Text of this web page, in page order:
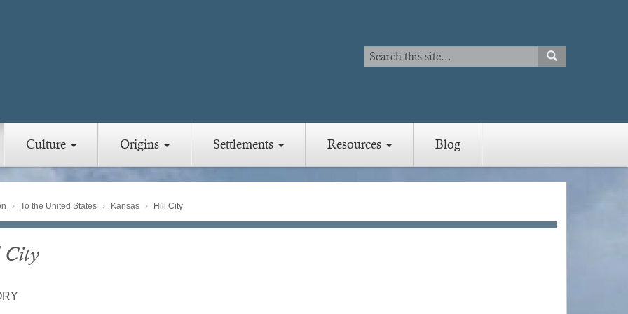
Search
Search
SEARCH
Culture Origins Settlements Resources Blog
To the United States Kansas Hill City